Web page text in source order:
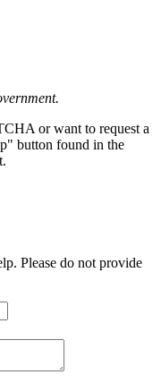
or want to request a
button found in the
Please do not provide